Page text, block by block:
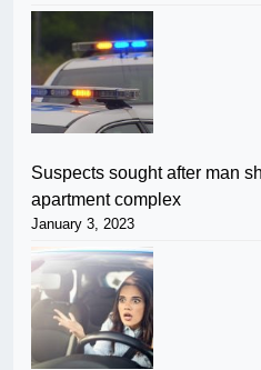
Suspects sought after man
apartment complex
January 3, 2023